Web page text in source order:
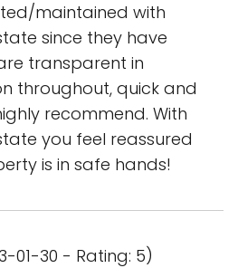
maintained with
since they have
transparent in
throughout, quick and
recommend. With
you feel reassured
is in safe hands!
01-30 - Rating: 5)